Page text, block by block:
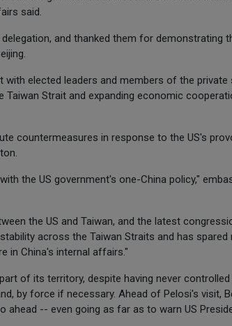
said.
and thanked them for demonstrating
elected leaders and members of the
Strait and expanding economic
countermeasures in response to the US's
the US government's one-China policy,"
the US and Taiwan, and the latest
across the Taiwan Straits and has
in China's internal affairs."
of its territory, despite having never controlled
by force if necessary. Ahead of Pelosi's visit,
-- even going as far as to warn US